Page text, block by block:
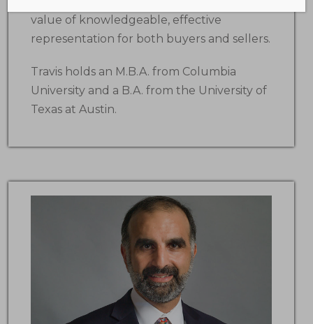
value of knowledgeable, effective
representation for both buyers and sellers.
Travis holds an M.B.A. from Columbia
University and a B.A. from the University of
Texas at Austin.